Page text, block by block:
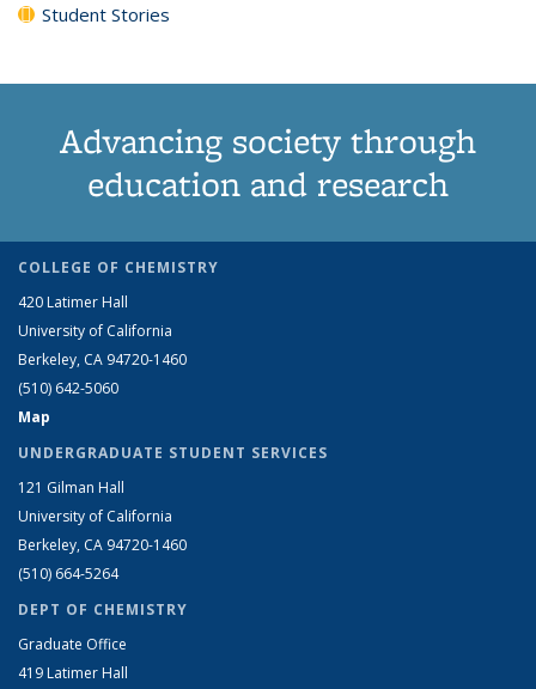
Student Stories
Advancing society through
education and research
COLLEGE OF CHEMISTRY
420 Latimer Hall
University of California
Berkeley, CA 94720-1460
(510) 642-5060
Map
UNDERGRADUATE STUDENT SERVICES
121 Gilman Hall
University of California
Berkeley, CA 94720-1460
(510) 664-5264
DEPT OF CHEMISTRY
Graduate Office
419 Latimer Hall